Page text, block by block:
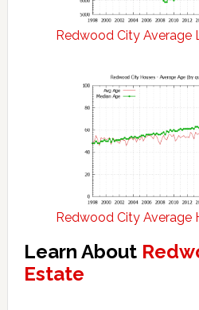
Redwood City Average
Redwood City Average
Learn About
Estate